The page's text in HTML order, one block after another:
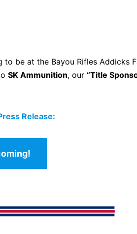
to be at the Bayou Rifles Addicks
SK Ammunition, our“Title
Release: